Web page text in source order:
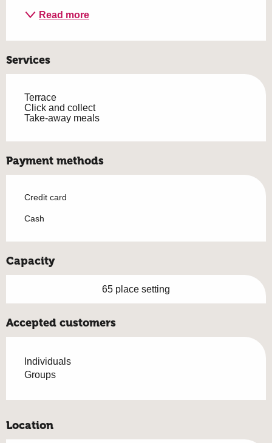
Read more
Services
Terrace
Click and collect
Take-away meals
Payment methods
Credit card
Cash
Capacity
65 place setting
Accepted customers
Individuals
Groups
Location